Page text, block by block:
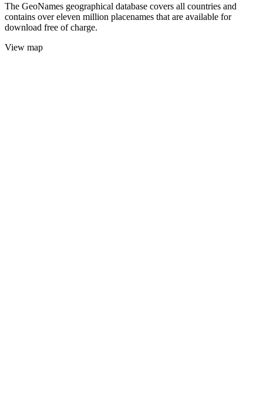
The GeoNames geographical database covers all countries and
contains over eleven million placenames that are available for
download free of charge.
View map